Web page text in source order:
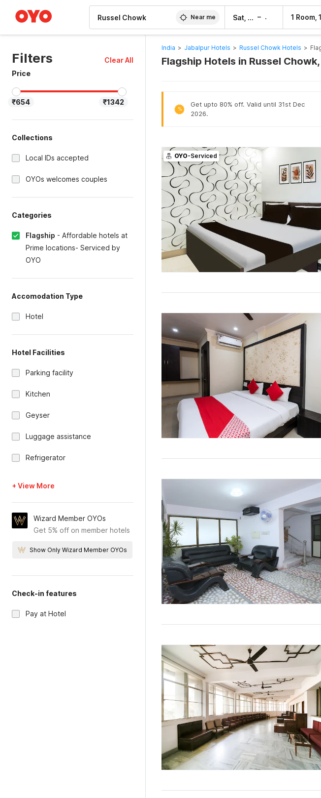
Near me Sat, 8 Aug – 1 Room,
Filters
Clear All
Price
₹654 ₹1342
Collections
Local IDs accepted
OYOs welcomes couples
Categories
Flagship - Affordable hotels at
Prime locations- Serviced by
OYO
Accomodation Type
Hotel
Hotel Facilities
Parking facility
Kitchen
Geyser
Luggage assistance
Refrigerator
+ View More
Wizard Member OYOs
Get 5% off on member hotels
Show Only Wizard Member OYOs
Check-in features
Pay at Hotel
India > Jabalpur Hotels > Russel Chowk Hotels >
Flagship Hotels in Russel
%
Get upto 80% off. Valid until 31st Dec
2026.
OYO-Serviced